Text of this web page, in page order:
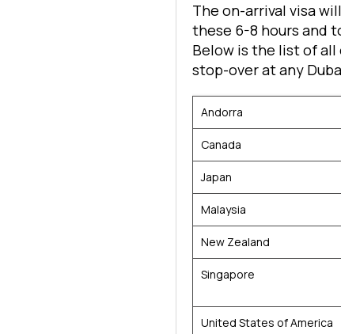
The on-arrival visa
these 6-8 hours and
Below is the list of all
stop-over at any
Andorra
Canada
Japan
Malaysia
New Zealand
Singapore
United States of America